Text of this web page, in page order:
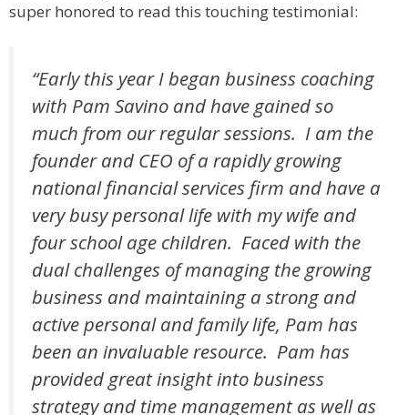
super honored to read this touching testimonial:
“Early this year I began business coaching
with Pam Savino and have gained so
much from our regular sessions. I am the
founder and CEO of a rapidly growing
national financial services firm and have a
very busy personal life with my wife and
four school age children. Faced with the
dual challenges of managing the growing
business and maintaining a strong and
active personal and family life, Pam has
been an invaluable resource. Pam has
provided great insight into business
strategy and time management as well as